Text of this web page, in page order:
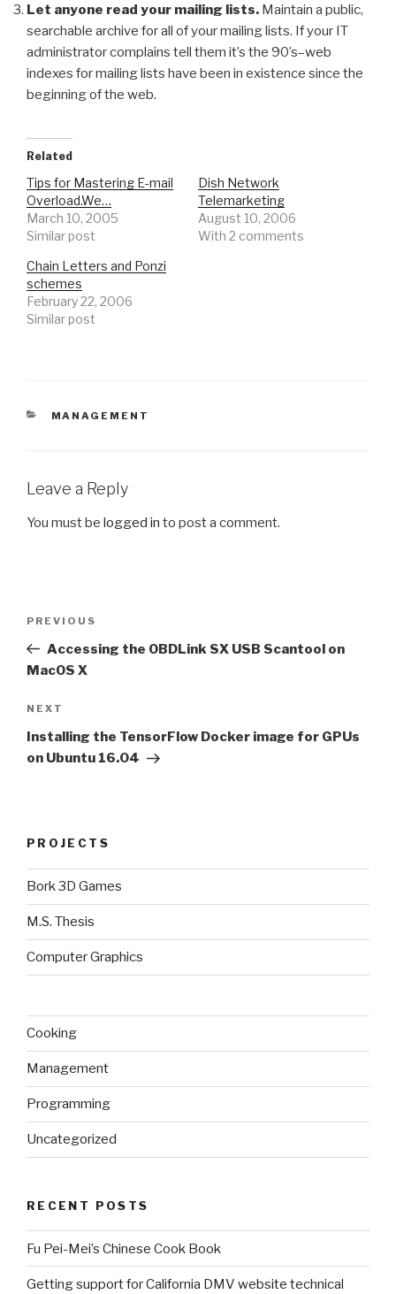
Let anyone read your mailing lists. Maintain a public,
searchable archive for all of your mailing lists. If your IT
administrator complains tell them it’s the 90’s–web
indexes for mailing lists have been in existence since the
beginning of the web.
Related
Tips for Mastering E-mail
Overload.We…
March 10, 2005
Similar post
Dish Network
Telemarketing
August 10, 2006
With 2 comments
Chain Letters and Ponzi
schemes
February 22, 2006
Similar post
CATEGORIES
MANAGEMENT
Leave a Reply
You must be logged in to post a comment.
Previous
Post
PREVIOUS
Accessing the OBDLink SX USB Scantool on
MacOS X
Next
Post
NEXT
Installing the TensorFlow Docker image for GPUs
on Ubuntu 16.04
PROJECTS
Bork 3D Games
M.S. Thesis
Computer Graphics
Cooking
Management
Programming
Uncategorized
RECENT POSTS
Fu Pei-Mei’s Chinese Cook Book
Getting support for California DMV website technical